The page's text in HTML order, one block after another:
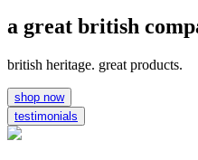
a great british
british heritage. great products.
shop now
testimonials